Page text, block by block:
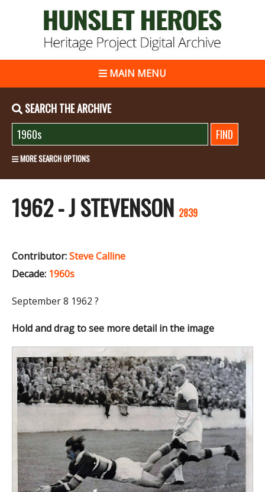
MAIN MENU
SEARCH THE ARCHIVE
MORE SEARCH OPTIONS
1962 - J STEVENSON 2839
Contributor:Steve Calline
Decade: 1960s
September 8 1962 ?
Hold and drag to see more detail in the image